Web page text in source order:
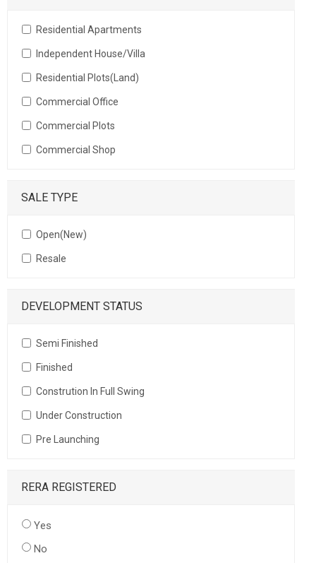
Residential Apartments
Independent House/Villa
Residential Plots(Land)
Commercial Office
Commercial Plots
Commercial Shop
SALE TYPE
Open(New)
Resale
DEVELOPMENT STATUS
Semi Finished
Finished
Constrution In Full Swing
Under Construction
Pre Launching
RERA REGISTERED
Yes
No